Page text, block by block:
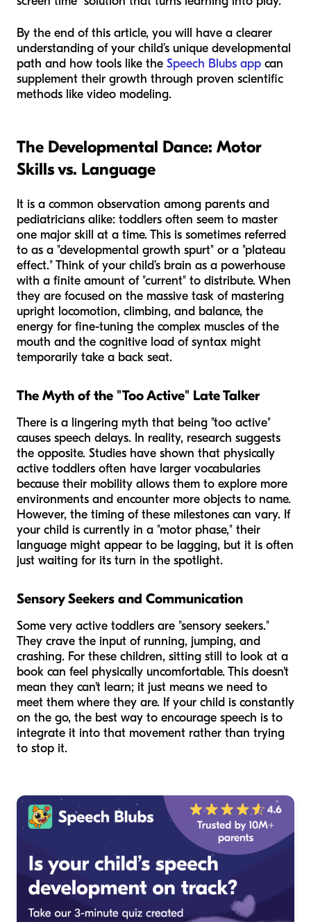
By the end of this article, you will have a clearer
understanding of your child’s unique developmental
path and how tools like the Speech Blubs app can
supplement their growth through proven scientific
methods like video modeling.
The Developmental Dance: Motor
Skills vs. Language
It is a common observation among parents and
pediatricians alike: toddlers often seem to master
one major skill at a time. This is sometimes referred
to as a "developmental growth spurt" or a "plateau
effect." Think of your child’s brain as a powerhouse
with a finite amount of "current" to distribute. When
they are focused on the massive task of mastering
upright locomotion, climbing, and balance, the
energy for fine-tuning the complex muscles of the
mouth and the cognitive load of syntax might
temporarily take a back seat.
The Myth of the "Too Active" Late Talker
There is a lingering myth that being "too active"
causes speech delays. In reality, research suggests
the opposite. Studies have shown that physically
active toddlers often have larger vocabularies
because their mobility allows them to explore more
environments and encounter more objects to name.
However, the timing of these milestones can vary. If
your child is currently in a "motor phase," their
language might appear to be lagging, but it is often
just waiting for its turn in the spotlight.
Sensory Seekers and Communication
Some very active toddlers are "sensory seekers."
They crave the input of running, jumping, and
crashing. For these children, sitting still to look at a
book can feel physically uncomfortable. This doesn't
mean they can't learn; it just means we need to
meet them where they are. If your child is constantly
on the go, the best way to encourage speech is to
integrate it into that movement rather than trying
to stop it.